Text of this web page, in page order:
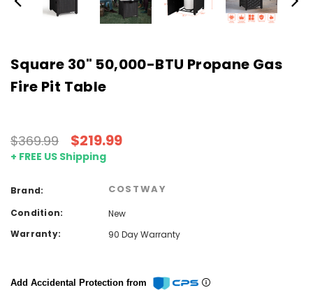
Square 30" 50,000-BTU Propane Gas
Fire Pit Table
$369.99 $219.99
+ FREE US Shipping
Brand: COSTWAY
Condition:
New
Warranty:
90 Day Warranty
Add Accidental Protection from